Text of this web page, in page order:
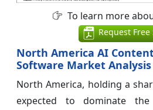
To learn more
Request Free
North America AI
Software Market
North America, holding a
expected to dominate